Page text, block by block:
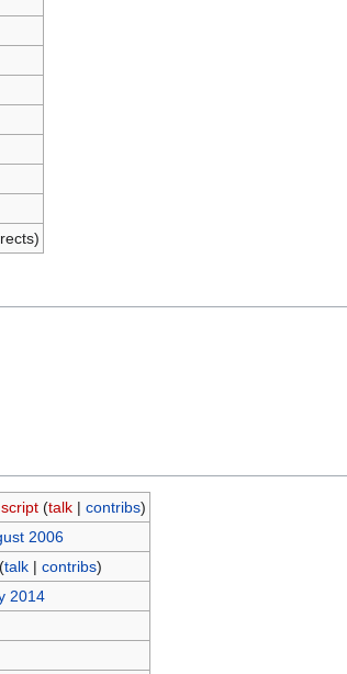
(talk| contribs)
2006
(talk| contribs)
2014